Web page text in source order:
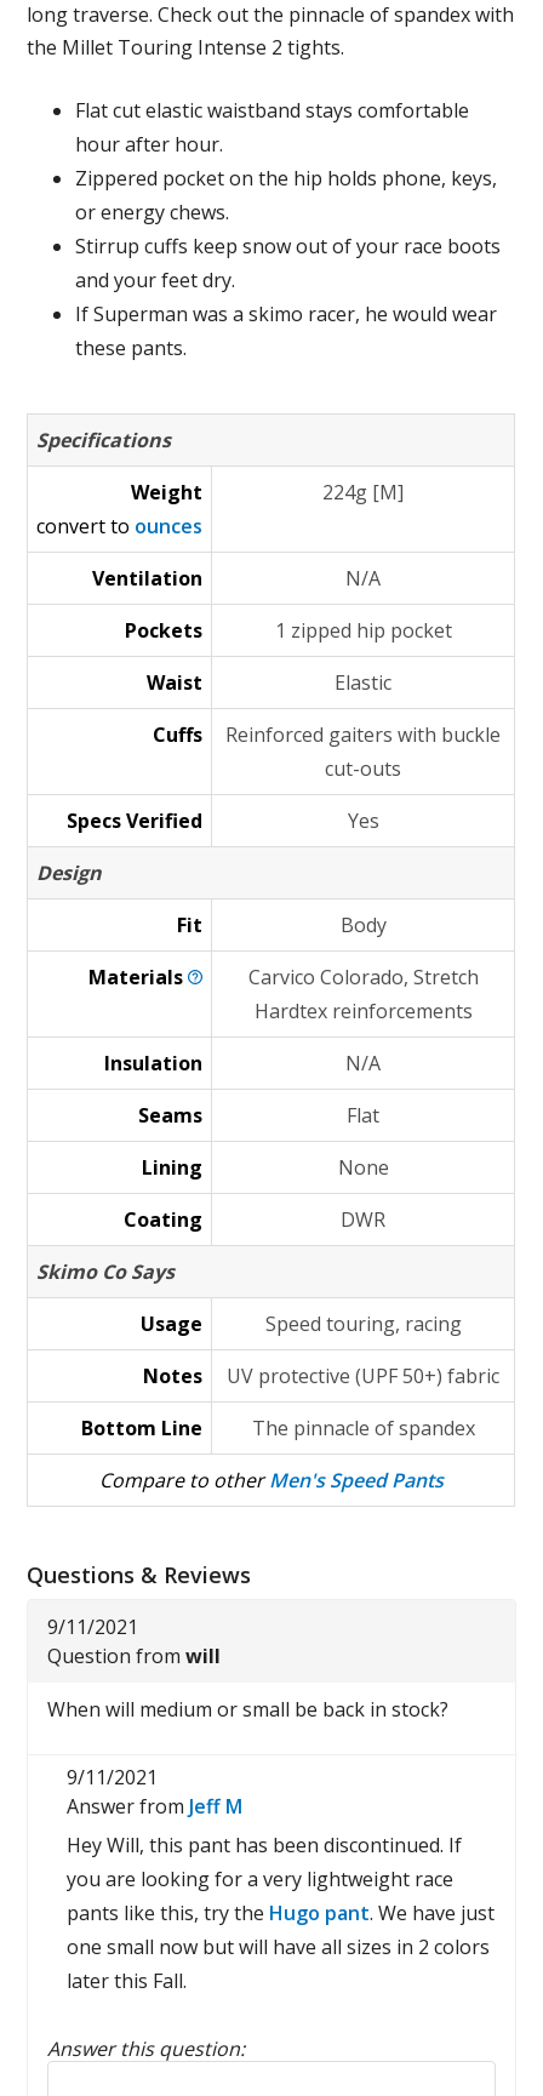
long traverse. Check out the pinnacle of spandex with
the Millet Touring Intense 2 tights.
Flat cut elastic waistband stays comfortable
hour after hour.
Zippered pocket on the hip holds phone, keys,
or energy chews.
Stirrup cuffs keep snow out of your race boots
and your feet dry.
If Superman was a skimo racer, he would wear
these pants.
Specifications
Weight
convert to ounces
224g [M]
Ventilation
N/A
Pockets
1 zipped hip pocket
Waist
Elastic
Cuffs
Reinforced gaiters with buckle
cut-outs
Specs Verified
Yes
Design
Fit
Body
Materials
Carvico Colorado, Stretch
Hardtex reinforcements
Insulation
N/A
Seams
Flat
Lining
None
Coating
DWR
Skimo Co Says
Usage
Speed touring, racing
Notes
UV protective (UPF 50+) fabric
Bottom Line
The pinnacle of spandex
Compare to otherMen's Speed Pants
Questions & Reviews
9/11/2021
Question fromwill
When will medium or small be back in stock?
9/11/2021
Answer from Jeff M
Hey Will, this pant has been discontinued. If
you are looking for a very lightweight race
pants like this, try the Hugo pant. We have just
one small now but will have all sizes in 2 colors
later this Fall.
Answer this question:
Reply to this review